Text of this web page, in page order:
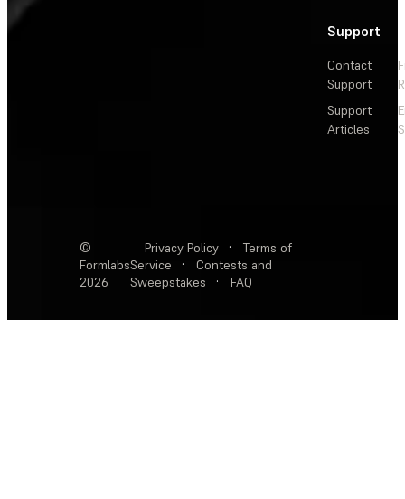
Support
Contact
Support
Support
Articles
©
Formlabs
2026
Privacy Policy ·
Terms of
Service
·
Contests and
Sweepstakes
· FAQ